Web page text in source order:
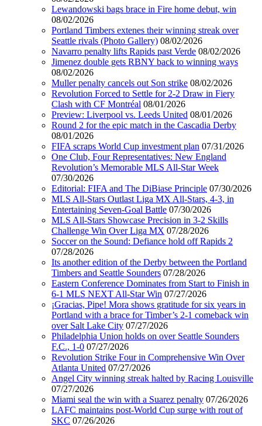
Lewandowski bags brace in Fire home debut, win
08/02/2026
Portland Timbers extenes their winning streak over
Seattle rivals (Photo Gallery) 08/02/2026
Navarro penalty lifts Rapids past Verde 08/02/2026
Jimenez double gets RBNY back to winning ways
08/02/2026
Muller penalty cancels out Son strike 08/02/2026
Revolution Forced to Settle for 2-2 Draw in Fiery
Clash with CF Montréal 08/01/2026
Preview: Liverpool vs. Leeds United 08/01/2026
Round 2 for the epic match in the Cascadia Derby
08/01/2026
FIFA scraps World Cup investment plan 07/31/2026
One Club, Four Representatives: New England
Revolution’s Memorable MLS All-Star Week
07/30/2026
Editorial: FIFA and The DiBiase Principle 07/30/2026
MLS All-Stars Outlast Liga MX All-Stars, 4-3, in
Entertaining Seven-Goal Battle 07/30/2026
MLS All-Stars Showcase Precision in 3-2 Skills
Challenge Win Over Liga MX 07/28/2026
Soccer on the Sound: Defiance hold off Rapids 2
07/28/2026
Its another edition of the Derby between the Portland
Timbers and Seattle Sounders 07/28/2026
Eastern Conference Dominates from Start to Finish in
6-1 MLS NEXT All-Star Win 07/27/2026
¡Gracias, Pipe! Mora shows gratitude for six years in
Portland with a brace for Timber’s 2-1 comeback win
over Salt Lake City 07/27/2026
Philadelphia Union holds on over Seattle Sounders
F.C., 1-0 07/27/2026
Revolution Strike Four in Comprehensive Win Over
Atlanta United 07/27/2026
Angel City winning streak halted by Racing Louisville
07/27/2026
Miami seal the win with a Suarez penalty 07/26/2026
LAFC maintains post-World Cup surge with rout of
SKC 07/26/2026